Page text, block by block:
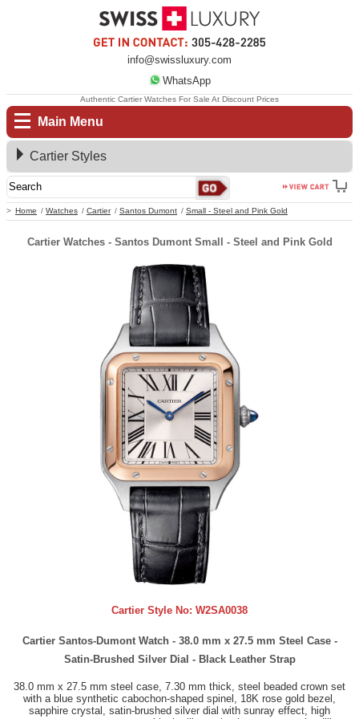
info@swissluxury.com
WhatsApp
Main Menu
Home Watches Cartier Santos Dumont Small - Steel and Pink Gold
Authentic Cartier Watches For Sale At Discount Prices
Cartier Styles
Cartier Watches - Santos Dumont Small - Steel and Pink Gold
Cartier Style No: W2SA0038
Cartier Santos-Dumont Watch - 38.0 mm x 27.5 mm Steel Case -
Satin-Brushed Silver Dial - Black Leather Strap
38.0 mm x 27.5 mm steel case, 7.30 mm thick, steel beaded crown set
with a blue synthetic cabochon-shaped spinel, 18K rose gold bezel,
sapphire crystal, satin-brushed silver dial with sunray effect, high